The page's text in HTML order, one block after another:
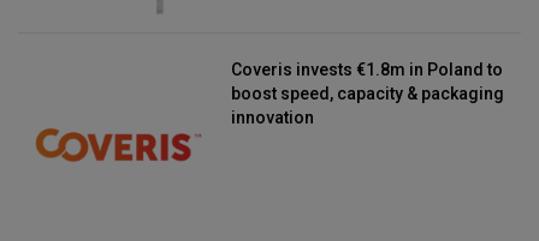
Coveris invests €1.8m in Poland to
boost speed, capacity & packaging
innovation